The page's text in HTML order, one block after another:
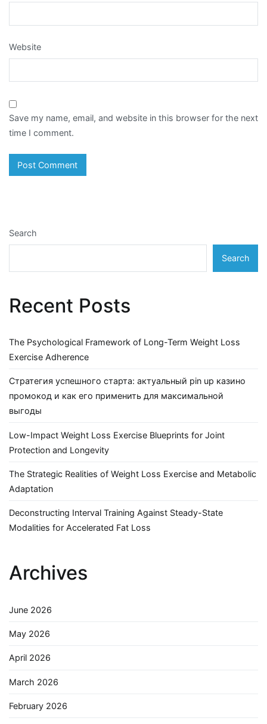
Website
Save my name, email, and website in this browser for the next
time I comment.
Search
Search
Recent Posts
The Psychological Framework of Long-Term Weight Loss
Exercise Adherence
Стратегия успешного старта: актуальный pin up казино
промокод и как его применить для максимальной
выгоды
Low-Impact Weight Loss Exercise Blueprints for Joint
Protection and Longevity
The Strategic Realities of Weight Loss Exercise and Metabolic
Adaptation
Deconstructing Interval Training Against Steady-State
Modalities for Accelerated Fat Loss
Archives
June 2026
May 2026
April 2026
March 2026
February 2026